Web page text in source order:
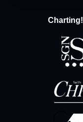
Charting!